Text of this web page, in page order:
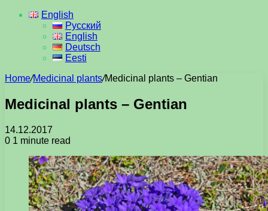
English
Русский
English
Deutsch
Eesti
Home/Medicinal plants/Medicinal plants – Gentian
Medicinal plants – Gentian
14.12.2017
0 1 minute read